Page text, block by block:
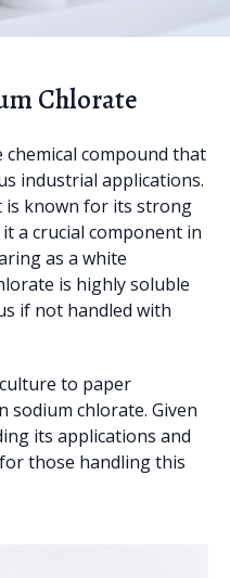
Chlorate
chemical compound that
industrial applications.
is known for its strong
a crucial component in
as a white
is highly soluble
if not handled with
to paper
sodium chlorate. Given
its applications and
those handling this